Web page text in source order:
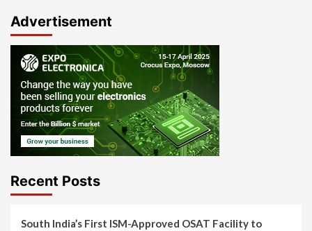
Advertisement
Recent Posts
South India’s First ISM-Approved OSAT Facility to